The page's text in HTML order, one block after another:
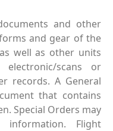
and other
and gear of the
well as other units
scans or
records. A General
that contains
Special Orders may
Flight